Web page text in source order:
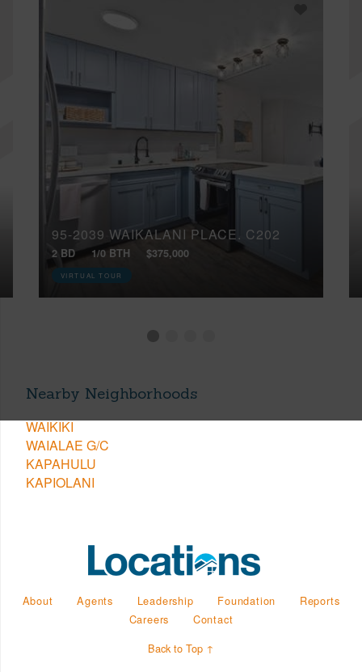
95-2039 WAIKALANI PLACE, C202
2 BD 1/0 BTH $375,000
VIRTUAL TOUR
Nearby Neighborhoods
WAIKIKI
WAIALAE G/C
KAPAHULU
KAPIOLANI
About Agents Leadership Foundation
Reports
Careers
Contact
Back to Top ↑